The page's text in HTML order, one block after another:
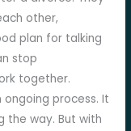
other,
plan for talking
stop
together.
process. It
the way. But with